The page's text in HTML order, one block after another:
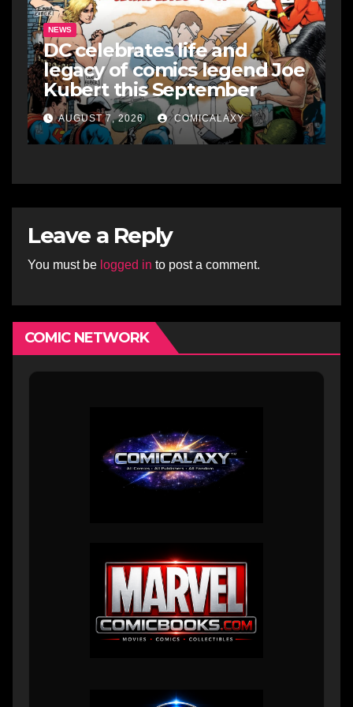
NEWS
DC celebrates life and
legacy of comics legend Joe
Kubert this September
AUGUST 7, 2026 COMICALAXY
Leave a Reply
You must be logged in to post a comment.
COMIC NETWORK